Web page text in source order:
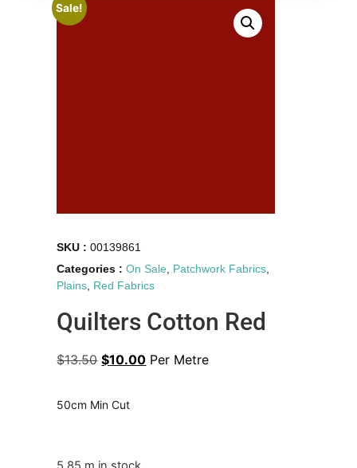
Sale!
SKU :00139861
Categories :On Sale Patchwork Fabrics
Plains Red Fabrics
Quilters Cotton Red
$13.50 $10.00 Per Metre
50cm Min Cut